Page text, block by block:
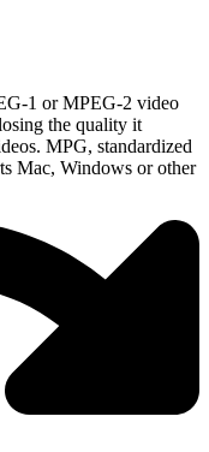
1 or MPEG-2 video
the quality it
MPG, standardized
Mac, Windows or other